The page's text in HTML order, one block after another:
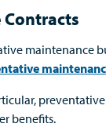
maintenance
benefits.